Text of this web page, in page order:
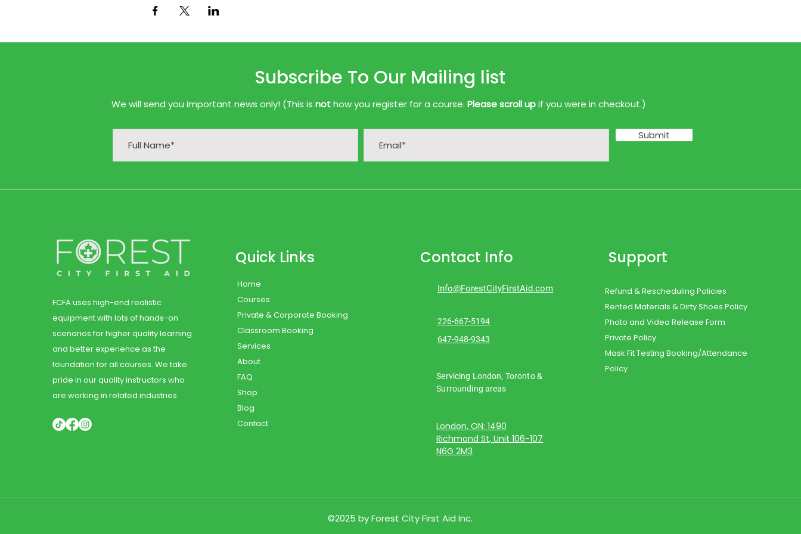
Subscribe To Our Mailing list
We will send you important news only! (This is nothow you register for a course. Please scroll upif you were in checkout.)
Submit
FCFA uses high-end realistic
equipment with lots of hands-on
scenarios for higher quality learning
and better experience as the
foundation for all courses. We take
pride in our quality instructors who
are working in related industries.
Quick Links
Home
Courses
Private & Corporate Booking
Classroom Booking
Services
About
FAQ
Shop
Blog
Contact
Contact Info
Info@ForestCityFirstAid.com
226-667-5194
647-948-9343
Servicing London, Toronto &
Surrounding areas
London, ON: 1490
Richmond St, Unit 106-107
N6G 2M3
Support
Refund & Rescheduling Policies
Rented Materials & Dirty Shoes Policy
Photo and Video Release Form
Private Policy
Mask Fit Testing Booking/Attendance
Policy
©2025 by Forest City First Aid Inc.